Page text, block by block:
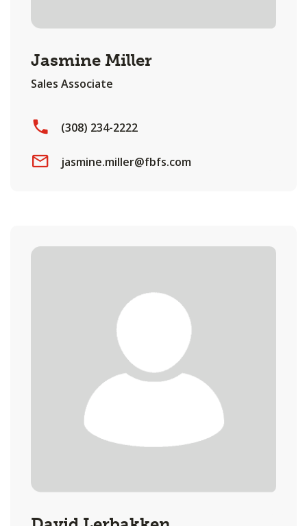
Jasmine Miller
Sales Associate
(308) 234-2222
jasmine.miller@fbfs.com